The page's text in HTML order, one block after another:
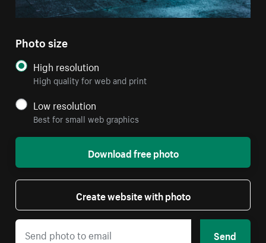
Photo size
High resolution
High quality for web and print
Low resolution
Best for small web graphics
Download free photo
Create website with photo
Send